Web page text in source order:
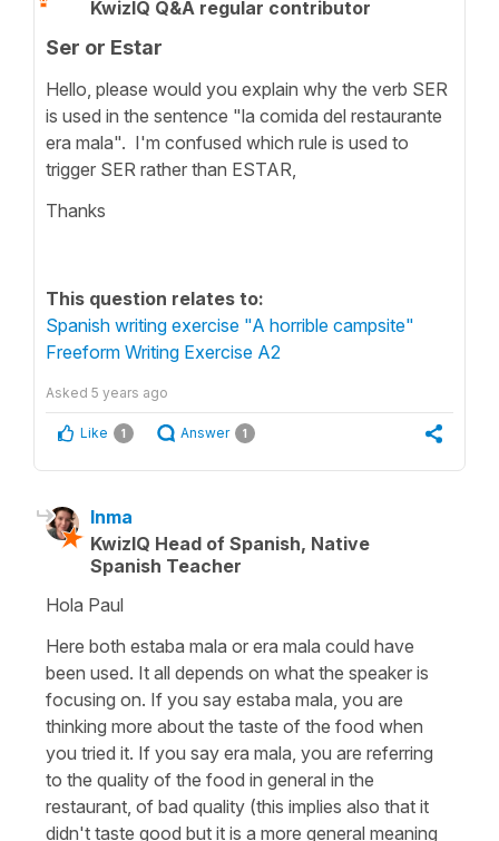
KwizIQ Q&A regular contributor
Ser or Estar
Hello, please would you explain why the verb SER
is used in the sentence "la comida del restaurante
era mala". I'm confused which rule is used to
trigger SER rather than ESTAR,
Thanks
This question relates to:
Spanish writing exercise "A horrible campsite"
Freeform Writing Exercise A2
Asked 5 years ago
Like 1 Answer 1
Inma
KwizIQ Head of Spanish, Native
Spanish Teacher
Hola Paul
Here both estaba mala or era mala could have
been used. It all depends on what the speaker is
focusing on. If you say estaba mala , you are
thinking more about the taste of the food when
you tried it. If you say era mala , you are referring
to the quality of the food in general in the
restaurant, of bad quality (this implies also that it
didn't taste good but it is a more general meaning